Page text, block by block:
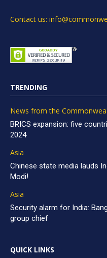
Contact us:
TRENDING
News from the
BRICS expansion: five
2024
Asia
Chinese state media lauds
Modi!
Asia
Security alarm for India:
group chief
QUICK LINKS